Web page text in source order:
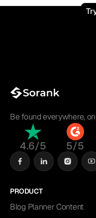
Be found everywhere,
4.6/5 5/5
PRODUCT
Blog Planner Content